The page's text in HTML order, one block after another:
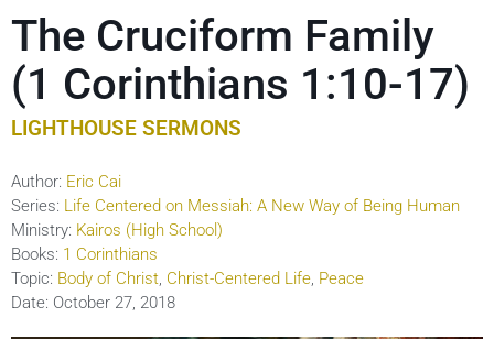
The Cruciform Family
(1 Corinthians 1:10-17)
LIGHTHOUSE SERMONS
Author: Eric Cai
Series: Life Centered on Messiah: A New Way of Being Human
Ministry: Kairos (High School)
Books: 1 Corinthians
Topic: Body of Christ, Christ-Centered Life, Peace
Date: October 27, 2018